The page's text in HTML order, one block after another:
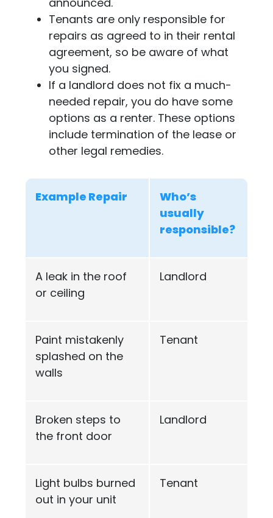
Tenants are only responsible for
repairs as agreed to in their rental
agreement, so be aware of what
you signed.
If a landlord does not fix a much-
needed repair, you do have some
options as a renter. These options
include termination of the lease or
other legal remedies.
Example Repair
Who’s
usually
responsible?
A leak in the roof
or ceiling
Landlord
Paint mistakenly
splashed on the
walls
Tenant
Broken steps to
the front door
Landlord
Light bulbs burned
out in your unit
Tenant